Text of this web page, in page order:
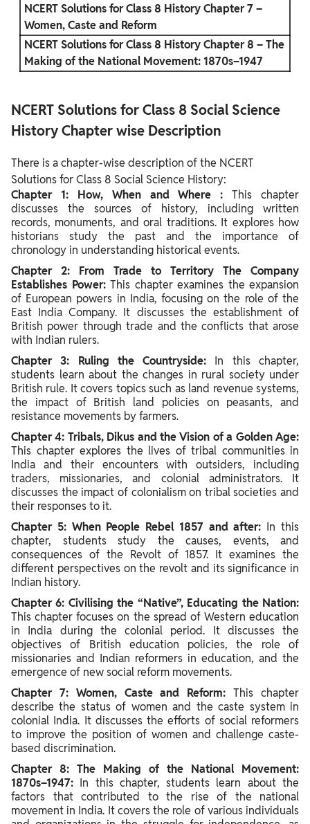
NCERT Solutions for Class 8 History Chapter 7 –
Women, Caste and Reform
NCERT Solutions for Class 8 History Chapter 8 – The
Making of the National Movement: 1870s–1947
NCERT Solutions for Class 8 Social Science
History Chapter wise Description
There is a chapter-wise description of the NCERT
Solutions for Class 8 Social Science History:
Chapter 1: How, When and Where :This chapter
discusses the sources of history, including written
records, monuments, and oral traditions. It explores how
historians study the past and the importance of
chronology in understanding historical events.
Chapter 2: From Trade to Territory The Company
Establishes Power: This chapter examines the expansion
of European powers in India, focusing on the role of the
East India Company. It discusses the establishment of
British power through trade and the conflicts that arose
with Indian rulers.
Chapter 3: Ruling the Countryside: In this chapter,
students learn about the changes in rural society under
British rule. It covers topics such as land revenue systems,
the impact of British land policies on peasants, and
resistance movements by farmers.
Chapter 4: Tribals, Dikus and the Vision of a Golden Age:
This chapter explores the lives of tribal communities in
India and their encounters with outsiders, including
traders, missionaries, and colonial administrators. It
discusses the impact of colonialism on tribal societies and
their responses to it.
Chapter 5: When People Rebel 1857 and after: In this
chapter, students study the causes, events, and
consequences of the Revolt of 1857. It examines the
different perspectives on the revolt and its significance in
Indian history.
Chapter 6: Civilising the “Native”, Educating the Nation:
This chapter focuses on the spread of Western education
in India during the colonial period. It discusses the
objectives of British education policies, the role of
missionaries and Indian reformers in education, and the
emergence of new social reform movements.
Chapter 7: Women, Caste and Reform:This chapter
describe the status of women and the caste system in
colonial India. It discusses the efforts of social reformers
to improve the position of women and challenge caste-
based discrimination.
Chapter 8: The Making of the National Movement:
1870s–1947: In this chapter, students learn about the
factors that contributed to the rise of the national
movement in India. It covers the role of various individuals